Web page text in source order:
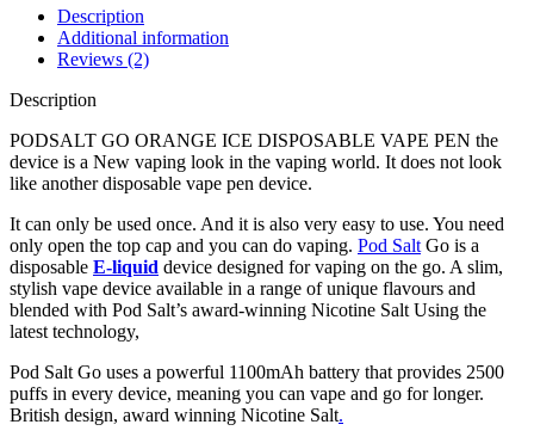
Description
Additional information
Reviews (2)
Description
PODSALT GO ORANGE ICE DISPOSABLE VAPE PEN the
device is a New vaping look in the vaping world. It does not look
like another disposable vape pen device.
It can only be used once. And it is also very easy to use. You need
only open the top cap and you can do vaping. Pod Salt Go is a
disposable E-liquid device designed for vaping on the go. A slim,
stylish vape device available in a range of unique flavours and
blended with Pod Salt’s award-winning Nicotine Salt Using the
latest technology,
Pod Salt Go uses a powerful 1100mAh battery that provides 2500
puffs in every device, meaning you can vape and go for longer.
British design, award winning Nicotine Salt.